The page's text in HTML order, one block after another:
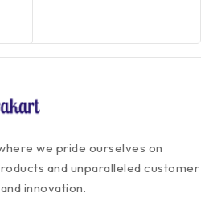
we pride ourselves on
and unparalleled customer
innovation.